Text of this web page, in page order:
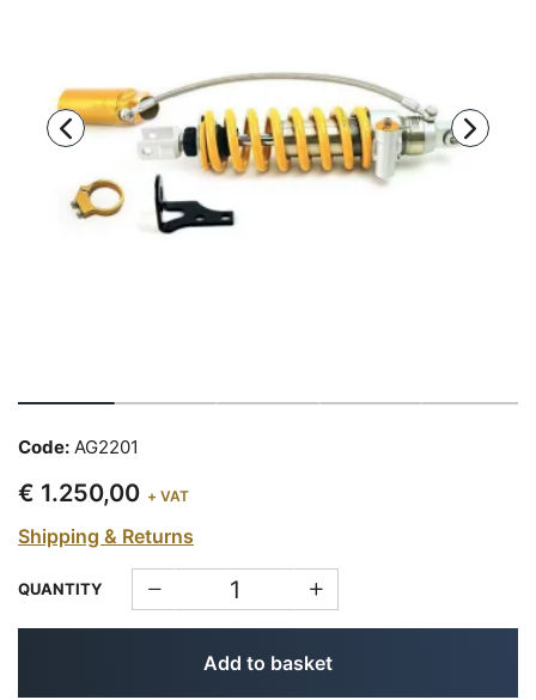
Code: AG2201
€ 1.250,00 + VAT
Shipping & Returns
QUANTITY
Add to basket